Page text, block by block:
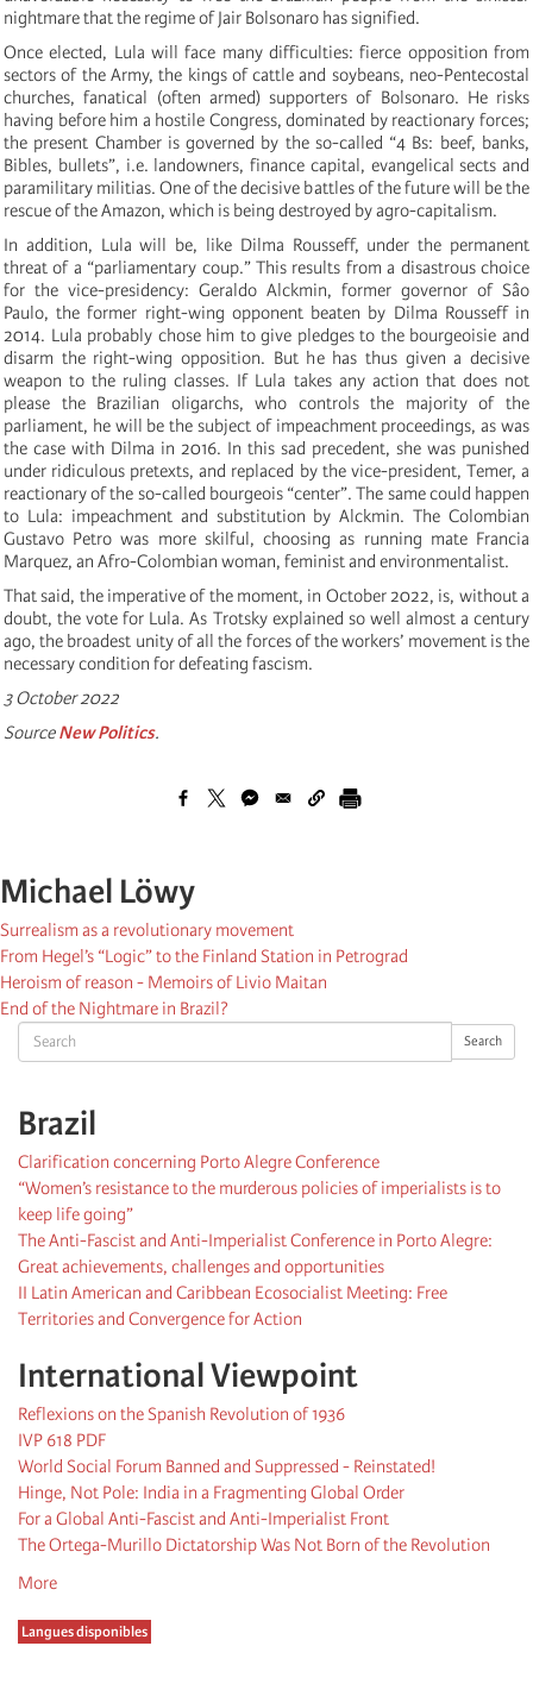
Search Search
Brazil
Clarification concerning Porto Alegre Conference
“Women’s resistance to the murderous policies of imperialists is to
keep life going”
The Anti-Fascist and Anti-Imperialist Conference in Porto Alegre:
Great achievements, challenges and opportunities
II Latin American and Caribbean Ecosocialist Meeting: Free
Territories and Convergence for Action
International Viewpoint
Reflexions on the Spanish Revolution of 1936
IVP 618 PDF
World Social Forum Banned and Suppressed - Reinstated!
Hinge, Not Pole: India in a Fragmenting Global Order
For a Global Anti-Fascist and Anti-Imperialist Front
The Ortega-Murillo Dictatorship Was Not Born of the Revolution
More
Langues disponibles
nightmare that the regime of Jair Bolsonaro has signified.
Once elected, Lula will face many difficulties: fierce opposition from
sectors of the Army, the kings of cattle and soybeans, neo-Pentecostal
churches, fanatical (often armed) supporters of Bolsonaro. He risks
having before him a hostile Congress, dominated by reactionary forces;
the present Chamber is governed by the so-called “4 Bs: beef, banks,
Bibles, bullets”, i.e. landowners, finance capital, evangelical sects and
paramilitary militias. One of the decisive battles of the future will be the
rescue of the Amazon, which is being destroyed by agro-capitalism.
In addition, Lula will be, like Dilma Rousseff, under the permanent
threat of a “parliamentary coup.” This results from a disastrous choice
for the vice-presidency: Geraldo Alckmin, former governor of Sâo
Paulo, the former right-wing opponent beaten by Dilma Rousseff in
2014. Lula probably chose him to give pledges to the bourgeoisie and
disarm the right-wing opposition. But he has thus given a decisive
weapon to the ruling classes. If Lula takes any action that does not
please the Brazilian oligarchs, who controls the majority of the
parliament, he will be the subject of impeachment proceedings, as was
the case with Dilma in 2016. In this sad precedent, she was punished
under ridiculous pretexts, and replaced by the vice-president, Temer, a
reactionary of the so-called bourgeois “center”. The same could happen
to Lula: impeachment and substitution by Alckmin. The Colombian
Gustavo Petro was more skilful, choosing as running mate Francia
Marquez, an Afro-Colombian woman, feminist and environmentalist.
That said, the imperative of the moment, in October 2022, is, without a
doubt, the vote for Lula. As Trotsky explained so well almost a century
ago, the broadest unity of all the forces of the workers’ movement is the
necessary condition for defeating fascism.
3 October 2022
SourceNew Politics.
Michael Löwy
Surrealism as a revolutionary movement
From Hegel’s “Logic” to the Finland Station in Petrograd
Heroism of reason - Memoirs of Livio Maitan
End of the Nightmare in Brazil?